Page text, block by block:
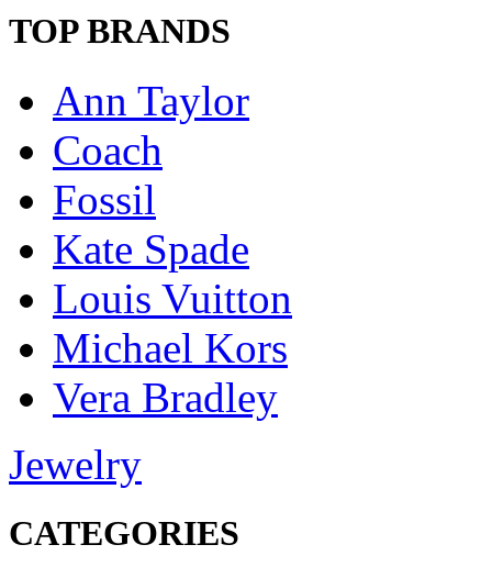
TOP BRANDS
Ann Taylor
Coach
Fossil
Kate Spade
Louis Vuitton
Michael Kors
Vera Bradley
Jewelry
CATEGORIES